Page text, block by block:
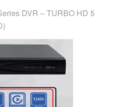
DVR – TURBO HD 5